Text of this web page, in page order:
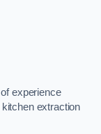
experience
extraction